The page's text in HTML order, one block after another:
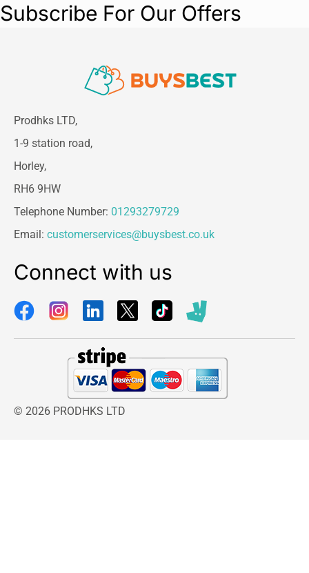
Subscribe For Our Offers
Prodhks LTD,
1-9 station road,
Horley,
RH6 9HW
Telephone Number: 01293279729
Email: customerservices@buysbest.co.uk
Connect with us
© 2026 PRODHKS LTD